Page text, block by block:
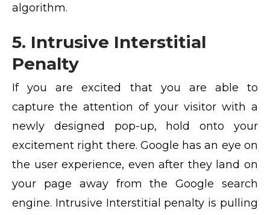
algorithm.
5. Intrusive Interstitial
Penalty
If you are excited that you are able to
capture the attention of your visitor with a
newly designed pop-up, hold onto your
excitement right there. Google has an eye on
the user experience, even after they land on
your page away from the Google search
engine. Intrusive Interstitial penalty is pulling